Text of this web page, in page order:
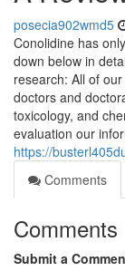
posecia902wmd5
Conolidine has
down below in
research: All of
doctors and
toxicology, and
evaluation our
https://
Comments
Comments
Submit a